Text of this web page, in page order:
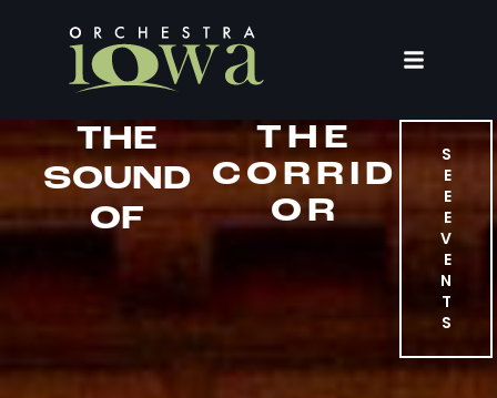
THE
SOUND
OF
THE
CORRID
OR
S
E
E
E
V
E
N
T
S